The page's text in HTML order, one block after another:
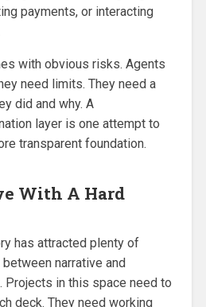
payments, or interacting
with obvious risks. Agents
need limits. They need a
did and why. A
layer is one attempt to
transparent foundation.
With A Hard
has attracted plenty of
narrative and
in this space need to
deck. They need working